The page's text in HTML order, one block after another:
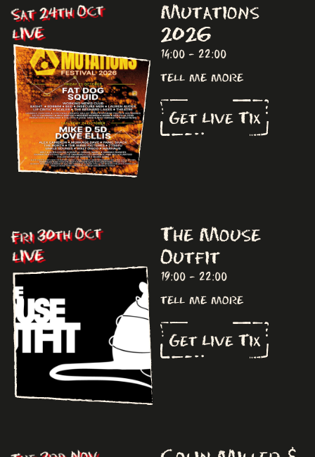
Sat 24th Oct
LIVE
Mutations
2026
14:00 - 22:00
tell me more
Get Live Tix
Fri 30th Oct
LIVE
The Mouse
Outfit
19:00 - 22:00
tell me more
Get Live Tix